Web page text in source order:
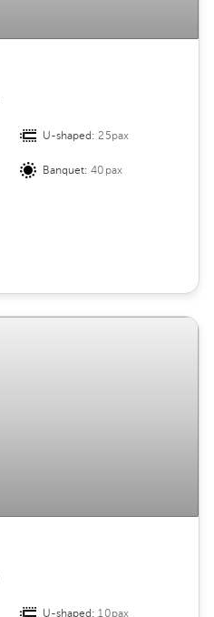
U-shaped:25pax
Banquet:40pax
U-shaped:10pax